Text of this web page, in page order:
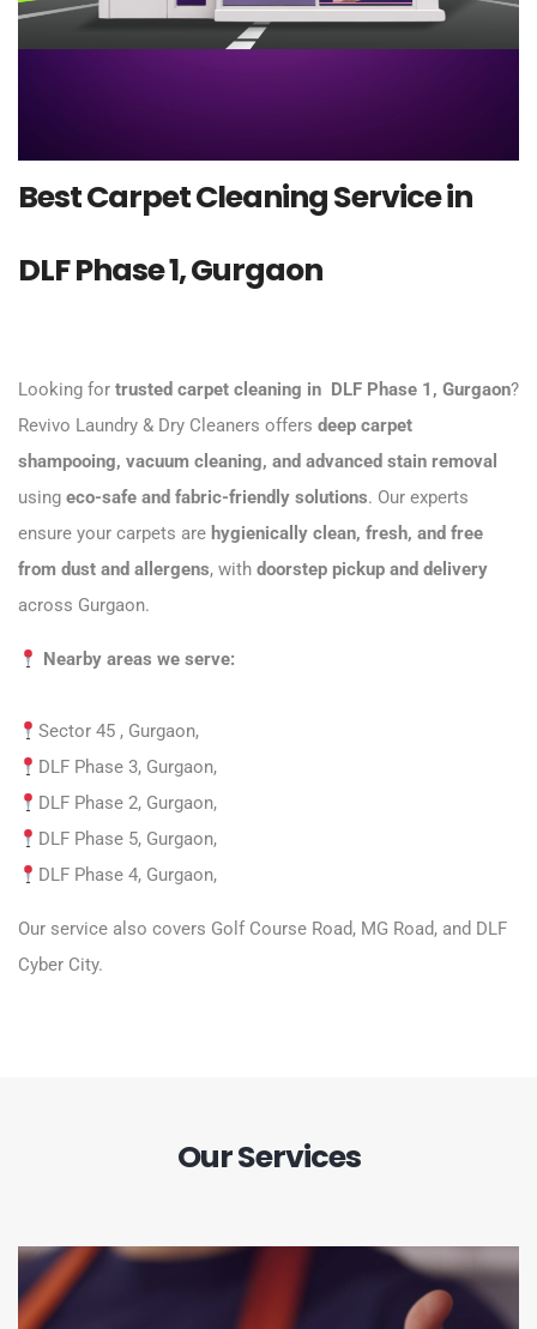
Best Carpet Cleaning Service in
DLF Phase 1, Gurgaon
Looking for trusted carpet cleaning in DLF Phase 1, Gurgaon?
Revivo Laundry & Dry Cleaners offers deep carpet
shampooing, vacuum cleaning, and advanced stain removal
using eco-safe and fabric-friendly solutions. Our experts
ensure your carpets are hygienically clean, fresh, and free
from dust and allergens, with doorstep pickup and delivery
across Gurgaon.
Nearby areas we serve:
Sector 45 , Gurgaon,
DLF Phase 3, Gurgaon,
DLF Phase 2, Gurgaon,
DLF Phase 5, Gurgaon,
DLF Phase 4, Gurgaon,
Our service also covers Golf Course Road, MG Road, and DLF
Cyber City.
Our Services